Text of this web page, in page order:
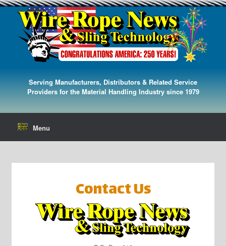
Serving Manufacturers, Distributors & Related Service
Providers for the Material Handling Industry since 1979
Menu
Contact Us